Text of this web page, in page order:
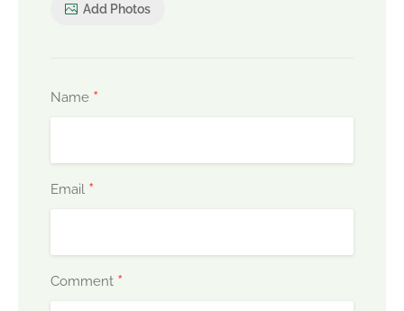
Add Photos
Name *
Email *
Comment *